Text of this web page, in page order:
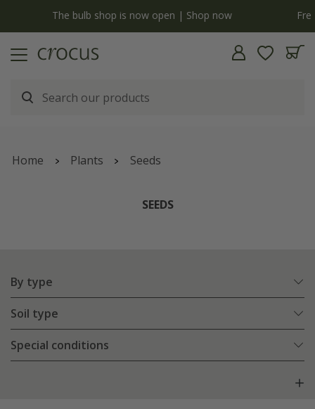
Free standard delivery when you spend £75 on plants | T&Cs apply
Home Plants Seeds
SEEDS
By type
Soil type
Special conditions